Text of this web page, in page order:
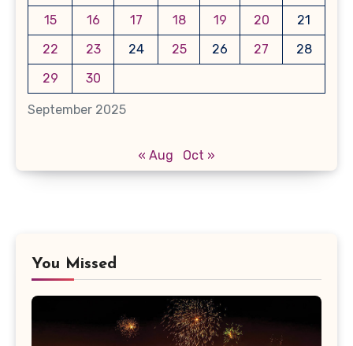
September 2025
15
16 17 18 19 20
21
22
23 24 25 26 27
28
29
30
« Aug Oct »
You Missed